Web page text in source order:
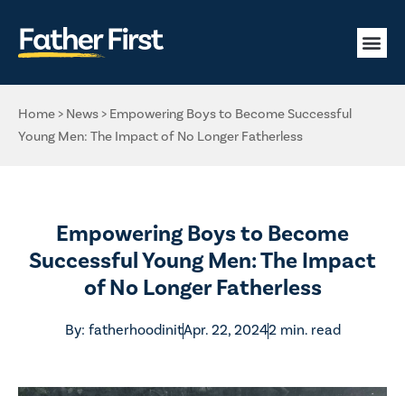
Home> News> Empowering Boys to Become Successful
Young Men: The Impact of No Longer Fatherless
Empowering Boys to Become
Successful Young Men: The Impact
of No Longer Fatherless
By: fatherhoodinitApr. 22, 20242 min. read